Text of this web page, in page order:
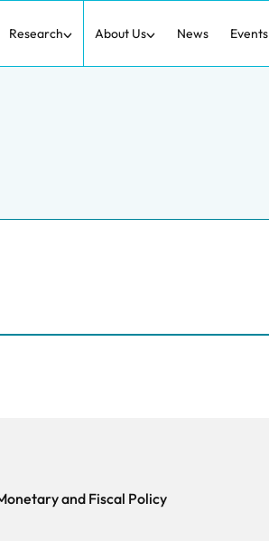
Research About Us News Events
and Fiscal Policy